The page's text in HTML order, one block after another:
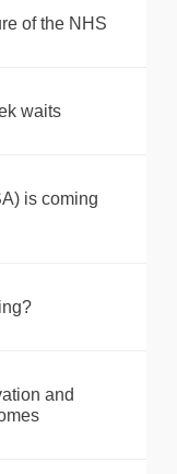
of the NHS
waits
is coming
and